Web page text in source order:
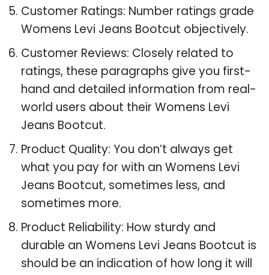
Customer Ratings: Number ratings grade
Womens Levi Jeans Bootcut objectively.
Customer Reviews: Closely related to
ratings, these paragraphs give you first-
hand and detailed information from real-
world users about their Womens Levi
Jeans Bootcut.
Product Quality: You don’t always get
what you pay for with an Womens Levi
Jeans Bootcut, sometimes less, and
sometimes more.
Product Reliability: How sturdy and
durable an Womens Levi Jeans Bootcut is
should be an indication of how long it will